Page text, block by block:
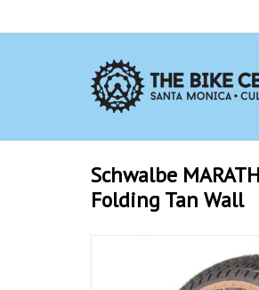
Schwalbe
Folding Tan Wall